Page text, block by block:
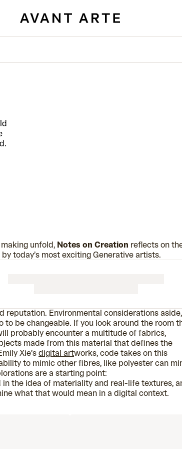
unfold, Notes on Creation reflects on
today’s most exciting Generative artists.
reputation. Environmental considerations
to be changeable. If you look around the room
probably encounter a multitude of fabrics,
made from this material that defines the
Xie’s digital artworks, code takes on this
to mimic other fibres, like polyester can
are a starting point:
in the idea of materiality and real-life textures,
what that would mean in a digital context.